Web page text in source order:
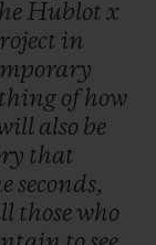
Hublot x
in
of how
also be
that
seconds,
thosewho